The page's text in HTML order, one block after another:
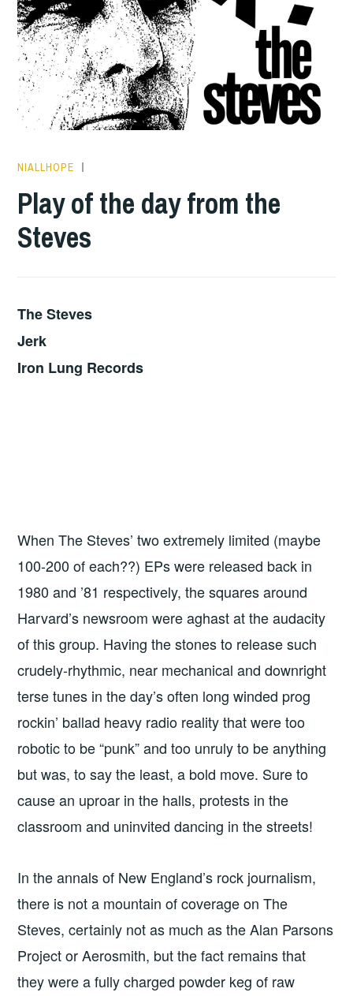
NIALLHOPE
THE
Play of the day from the
Steves
The Steves
Jerk
Iron Lung Records
When The Steves’ two extremely limited (maybe
100-200 of each??) EPs were released back in
1980 and ’81 respectively, the squares around
Harvard’s newsroom were aghast at the audacity
of this group. Having the stones to release such
crudely-rhythmic, near mechanical and downright
terse tunes in the day’s often long winded prog
rockin’ ballad heavy radio reality that were too
robotic to be “punk” and too unruly to be anything
but was, to say the least, a bold move. Sure to
cause an uproar in the halls, protests in the
classroom and uninvited dancing in the streets!
In the annals of New England’s rock journalism,
there is not a mountain of coverage on The
Steves, certainly not as much as the Alan Parsons
Project or Aerosmith, but the fact remains that
they were a fully charged powder keg of raw